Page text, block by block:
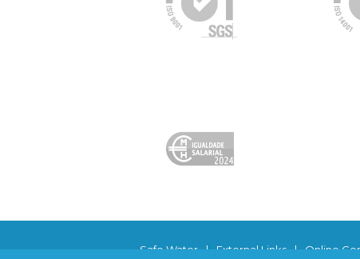
Safe Water | External Links | Online